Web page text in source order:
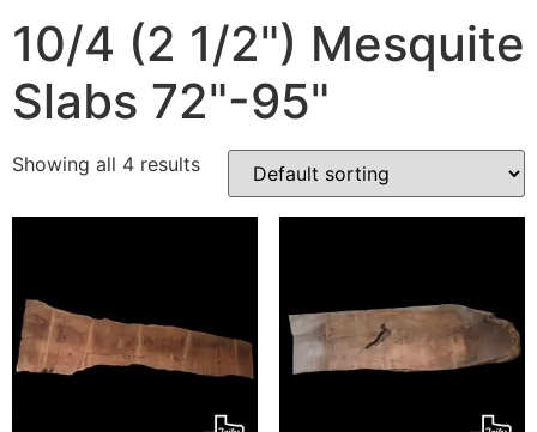
10/4 (2 1/2") Mesquite
Slabs 72"-95"
Showing all 4 results